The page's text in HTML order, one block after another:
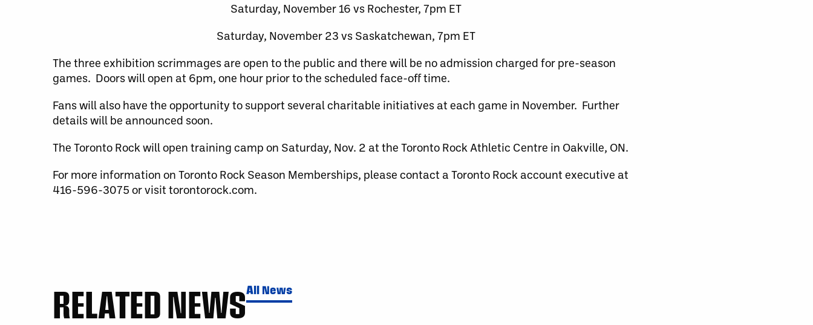
Saturday, November 16 vs Rochester, 7pm ET
Saturday, November 23 vs Saskatchewan, 7pm ET
The three exhibition scrimmages are open to the public and there will be no admission charged for pre-season
games. Doors will open at 6pm, one hour prior to the scheduled face-off time.
Fans will also have the opportunity to support several charitable initiatives at each game in November. Further
details will be announced soon.
The Toronto Rock will open training camp on Saturday, Nov. 2 at the Toronto Rock Athletic Centre in Oakville, ON.
For more information on Toronto Rock Season Memberships, please contact a Toronto Rock account executive at
416-596-3075 or visit torontorock.com.
RELATED NEWSAll News